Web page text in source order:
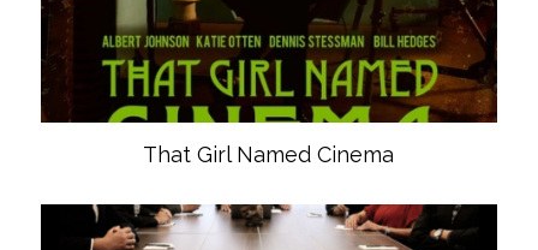
That Girl Named Cinema